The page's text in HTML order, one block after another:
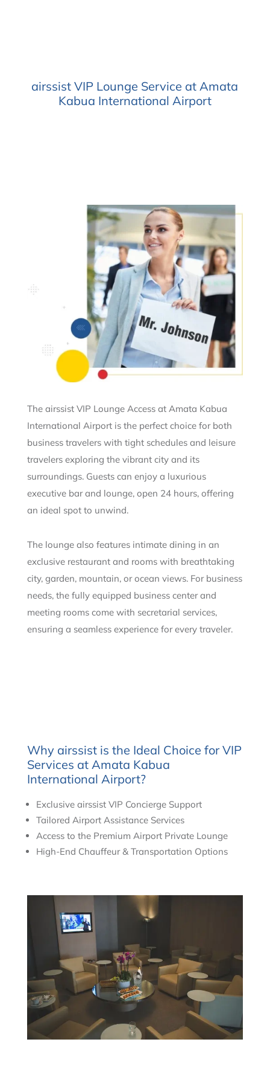
airssist VIP Lounge Service at Amata
Kabua International Airport
The airssist VIP Lounge Access at Amata Kabua
International Airport is the perfect choice for both
business travelers with tight schedules and leisure
travelers exploring the vibrant city and its
surroundings. Guests can enjoy a luxurious
executive bar and lounge, open 24 hours, offering
an ideal spot to unwind.
The lounge also features intimate dining in an
exclusive restaurant and rooms with breathtaking
city, garden, mountain, or ocean views. For business
needs, the fully equipped business center and
meeting rooms come with secretarial services,
ensuring a seamless experience for every traveler.
Why airssist is the Ideal Choice for VIP
Services at Amata Kabua
International Airport?
Exclusive airssist VIP Concierge Support
Tailored Airport Assistance Services
Access to the Premium Airport Private Lounge
High-End Chauffeur & Transportation Options